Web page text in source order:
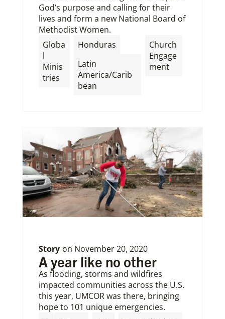
God’s purpose and calling for their
lives and form a new National Board of
Methodist Women.
Globa
l
Minis
tries
Honduras
Latin
America/Carib
bean
Church
Engage
ment
Story on November 20, 2020
A year like no other
As flooding, storms and wildfires
impacted communities across the U.S.
this year, UMCOR was there, bringing
hope to 101 unique emergencies.